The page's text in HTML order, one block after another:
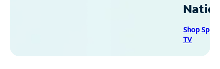
Shop
TV